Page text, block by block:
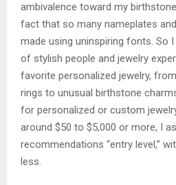
ambivalence toward my
fact that so many nameplates
made using uninspiring fonts. So
of stylish people and jewelry
favorite personalized jewelry,
rings to unusual birthstone
for personalized or custom
around $50 to $5,000 or more, I
recommendations “entry level,”
less.